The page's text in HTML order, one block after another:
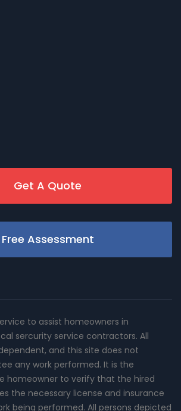
Get A Quote
Free Assessment
to assist homeowners in
sercurity service contractors. All
and this site does not
any work performed. It is the
homeowner to verify that the hired
the necessary license and insurance
being performed. All persons depicted